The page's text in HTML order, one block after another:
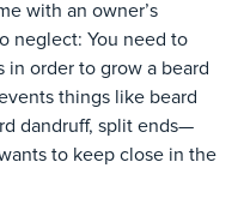
with an owner’s
neglect: You need to
in order to grow a beard
things like beard
dandruff, split ends—
to keep close in the